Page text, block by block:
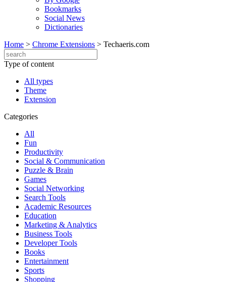
Bookmarks
Social News
Dictionaries
Home > Chrome Extensions > Techaeris.com
Type of content
All types
Theme
Extension
Categories
All
Fun
Productivity
Social & Communication
Puzzle & Brain
Games
Social Networking
Search Tools
Academic Resources
Education
Marketing & Analytics
Business Tools
Developer Tools
Books
Entertainment
Sports
Shopping